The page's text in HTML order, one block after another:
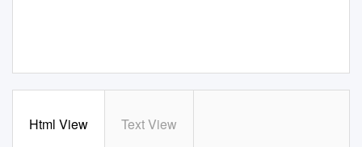
Html View Text View